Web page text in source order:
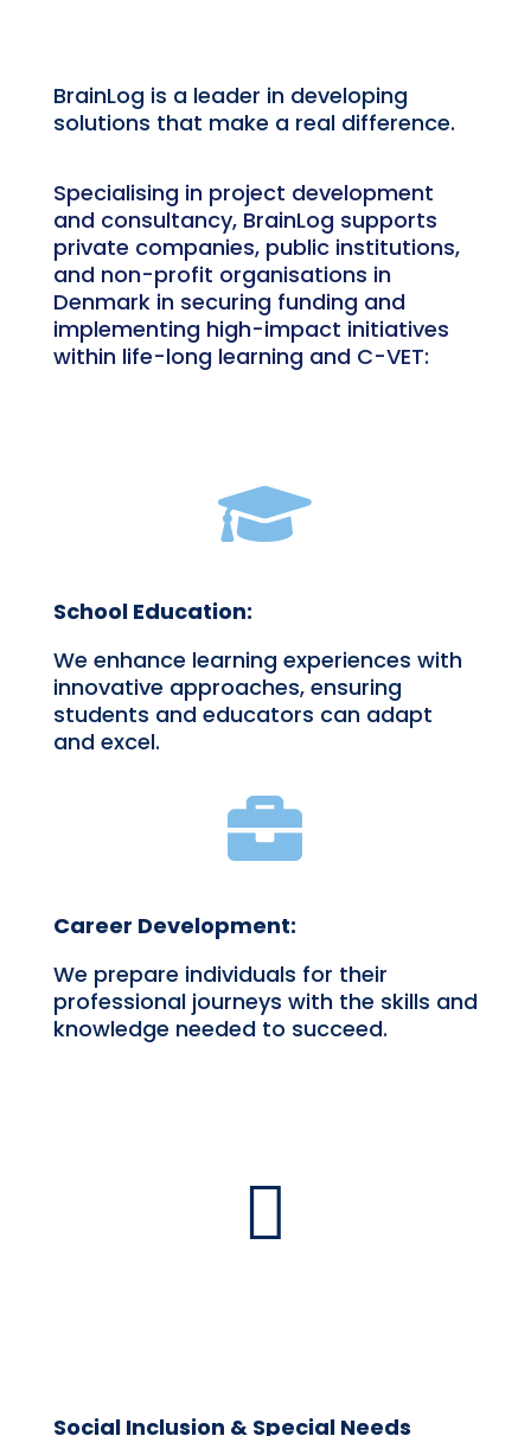
BrainLog is a leader in developing
solutions that make a real difference.
Specialising in project development
and consultancy, BrainLog supports
private companies, public institutions,
and non-profit organisations in
Denmark in securing funding and
implementing high-impact initiatives
within life-long learning and C-VET:

School Education:
We enhance learning experiences with
innovative approaches, ensuring
students and educators can adapt
and excel.

Career Development:
We prepare individuals for their
professional journeys with the skills and
knowledge needed to succeed.

Social Inclusion & Special Needs